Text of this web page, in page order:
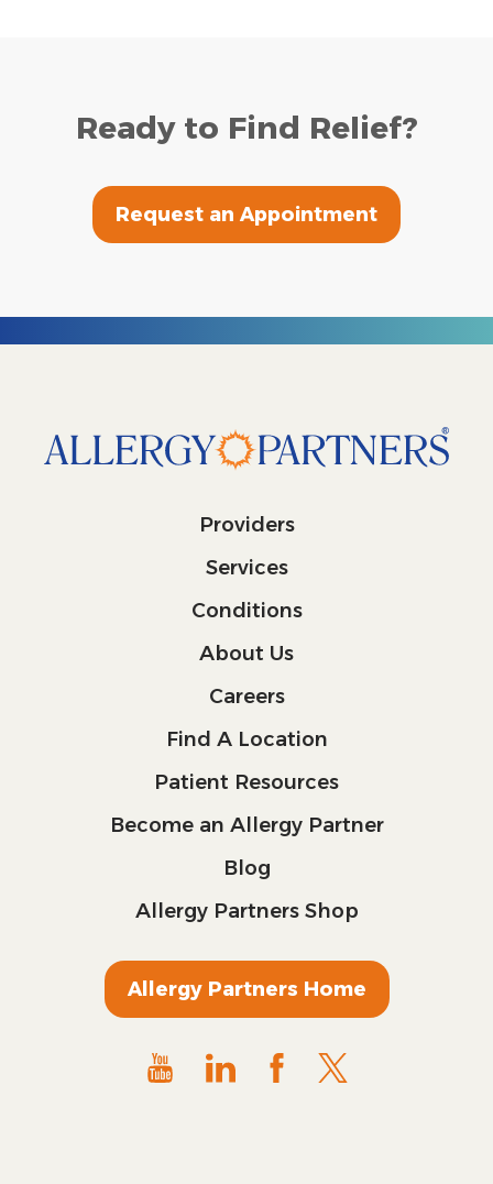
Ready to Find Relief?
Request an Appointment
Providers
Services
Conditions
About Us
Careers
Find A Location
Patient Resources
Become an Allergy Partner
Blog
Allergy Partners Shop
Allergy Partners Home